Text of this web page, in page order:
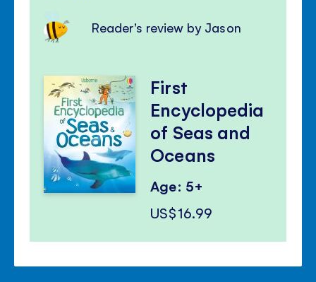
Reader's review by Jason
First
Encyclopedia
of Seas and
Oceans
Age: 5+
US$16.99